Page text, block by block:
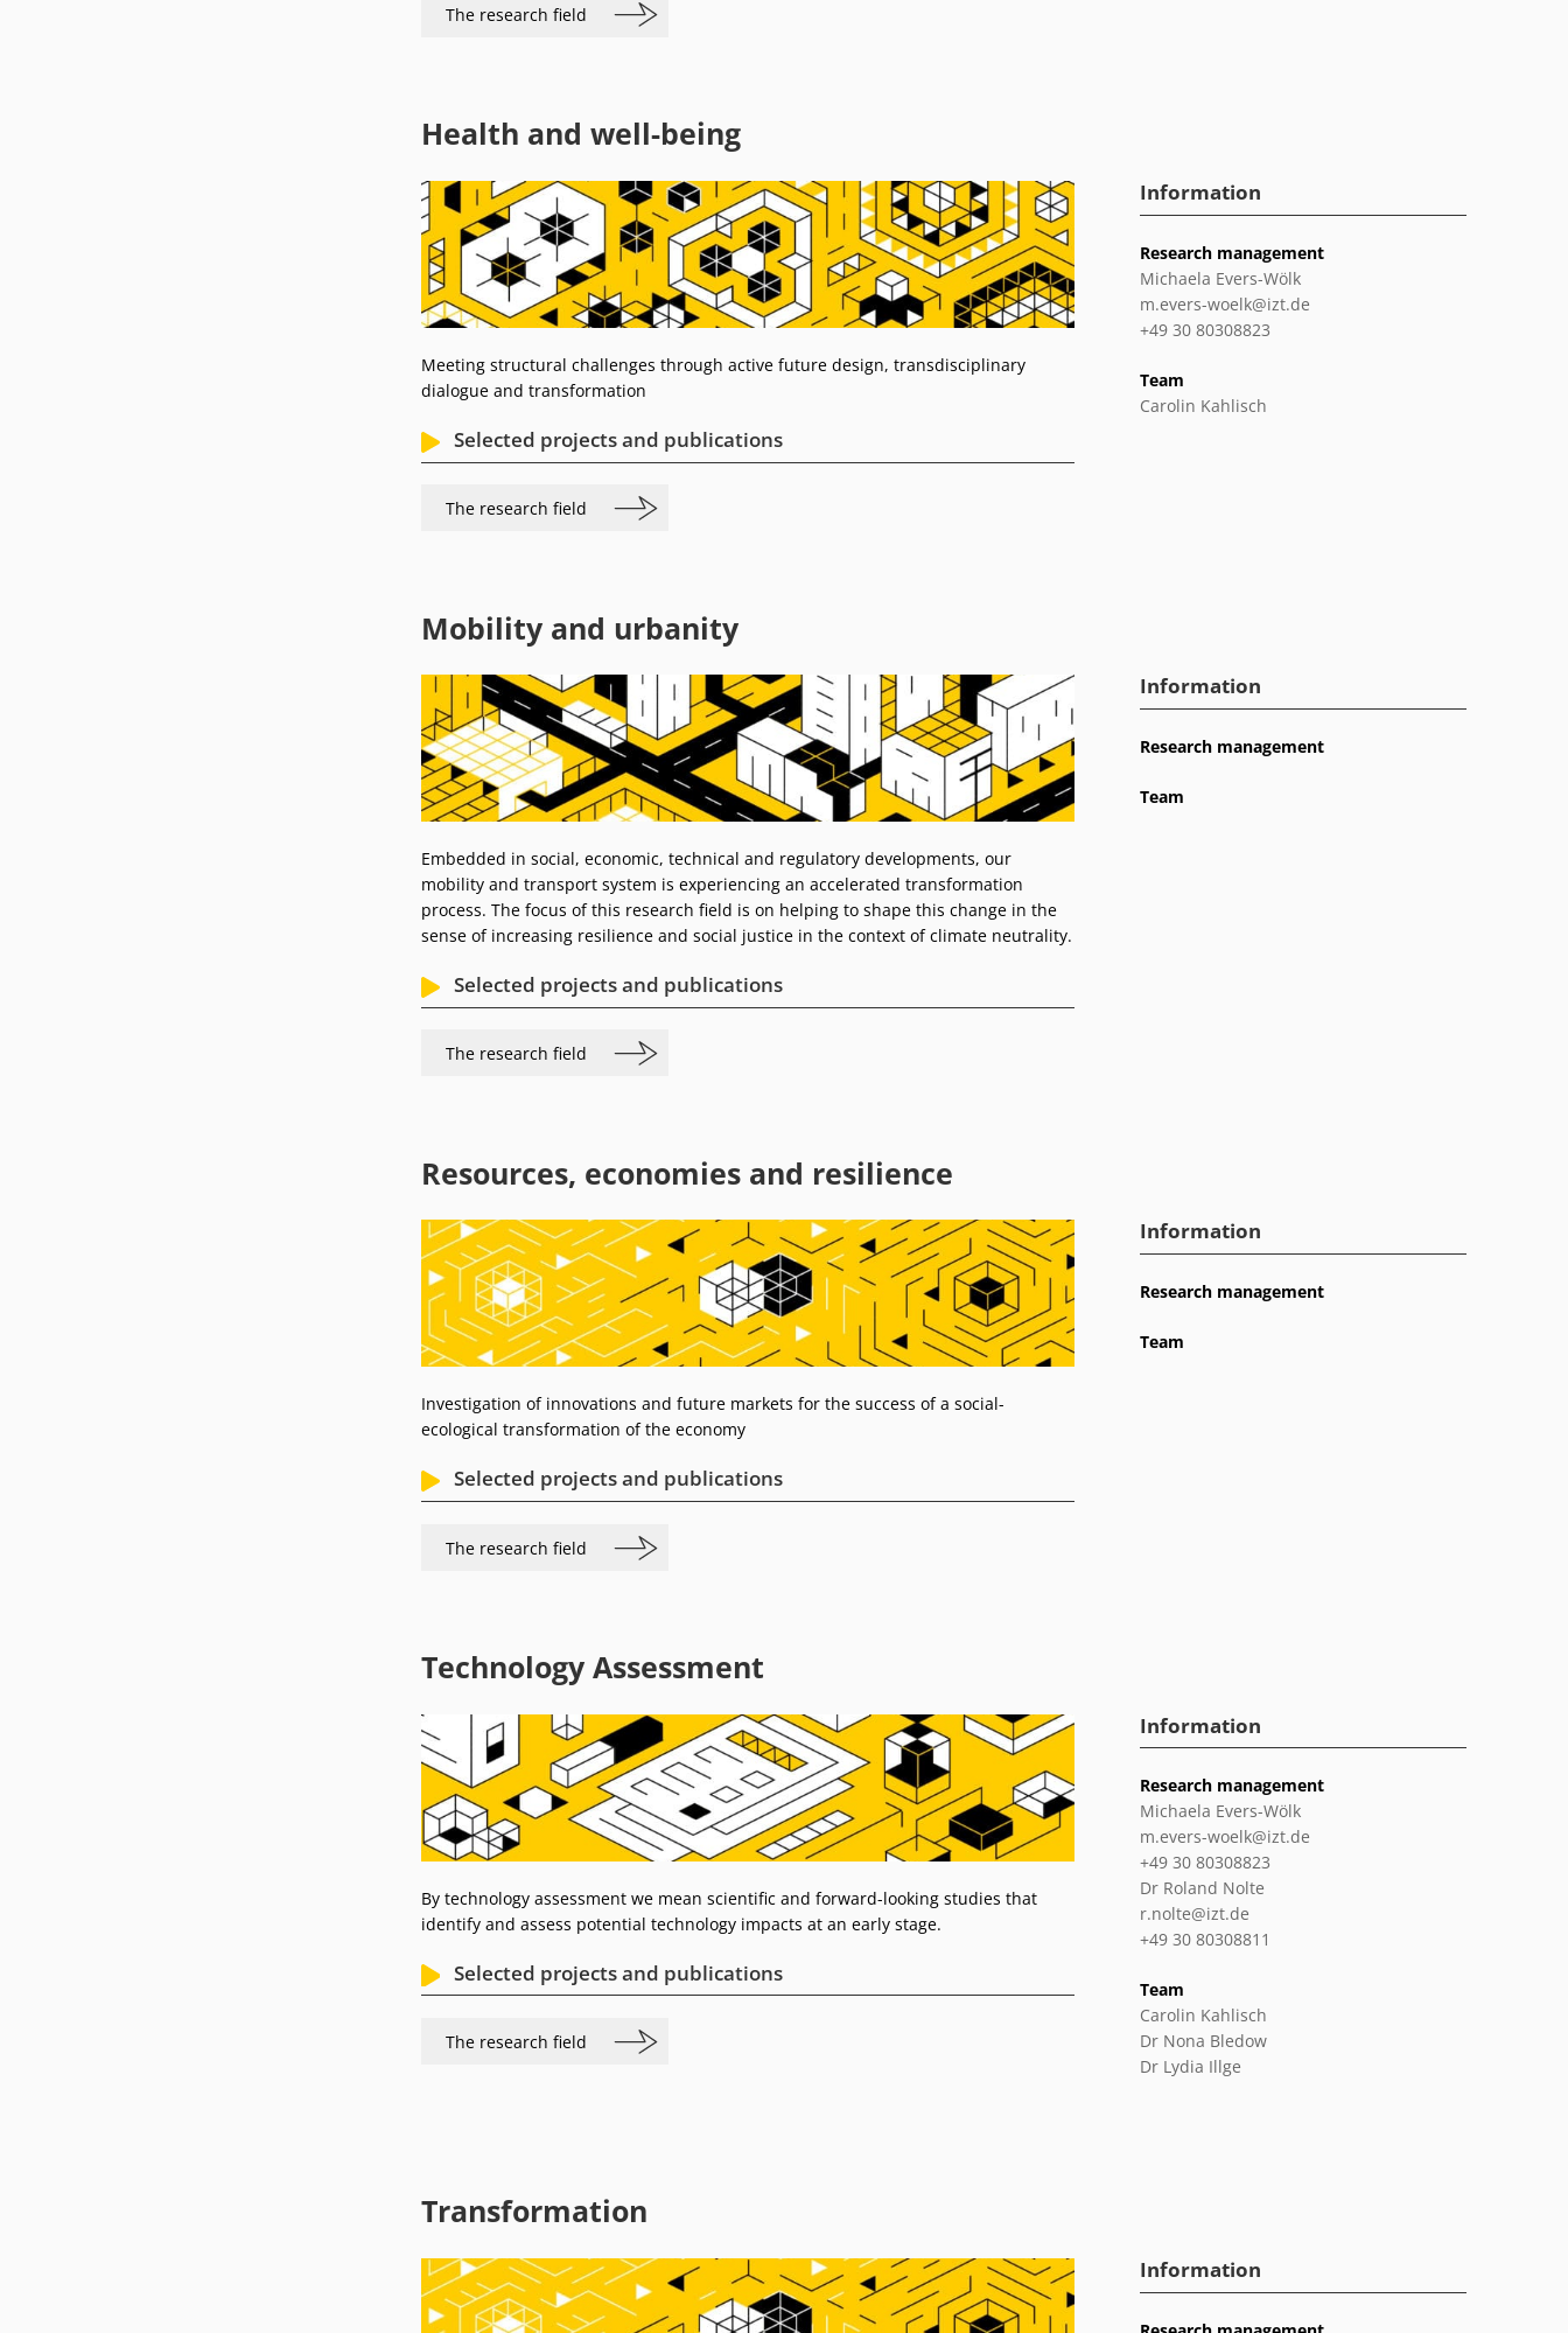
The research field
Health and well-being
Meeting structural challenges through active future design, transdisciplinary
dialogue and transformation
Selected projects and publications
The research field
Information
Research management
Michaela Evers-Wölk
m.evers-woelk@izt.de
+49 30 80308823
Team
Carolin Kahlisch
Mobility and urbanity
Embedded in social, economic, technical and regulatory developments, our
mobility and transport system is experiencing an accelerated transformation
process. The focus of this research field is on helping to shape this change in the
sense of increasing resilience and social justice in the context of climate neutrality.
Selected projects and publications
The research field
Information
Research management
Team
Resources, economies and resilience
Investigation of innovations and future markets for the success of a social-
ecological transformation of the economy
Selected projects and publications
The research field
Information
Research management
Team
Technology Assessment
By technology assessment we mean scientific and forward-looking studies that
identify and assess potential technology impacts at an early stage.
Selected projects and publications
The research field
Information
Research management
Michaela Evers-Wölk
m.evers-woelk@izt.de
+49 30 80308823
Dr Roland Nolte
r.nolte@izt.de
+49 30 80308811
Team
Carolin Kahlisch
Dr Nona Bledow
Dr Lydia Illge
Transformation
Information